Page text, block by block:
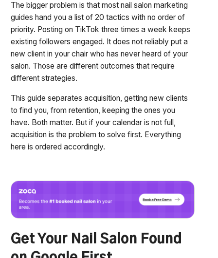
The bigger problem is that most nail salon marketing
guides hand you a list of 20 tactics with no order of
priority. Posting on TikTok three times a week keeps
existing followers engaged. It does not reliably put a
new client in your chair who has never heard of your
salon. Those are different outcomes that require
different strategies.
This guide separates acquisition, getting new clients
to find you, from retention, keeping the ones you
have. Both matter. But if your calendar is not full,
acquisition is the problem to solve first. Everything
here is ordered accordingly.
Get Your Nail Salon Found